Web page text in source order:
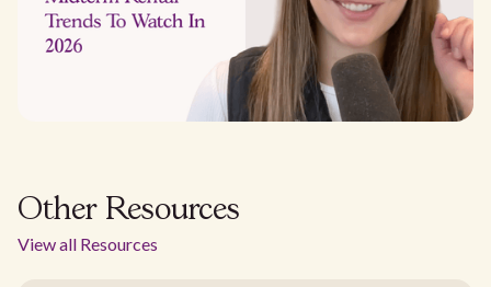
Other Resources
View all Resources